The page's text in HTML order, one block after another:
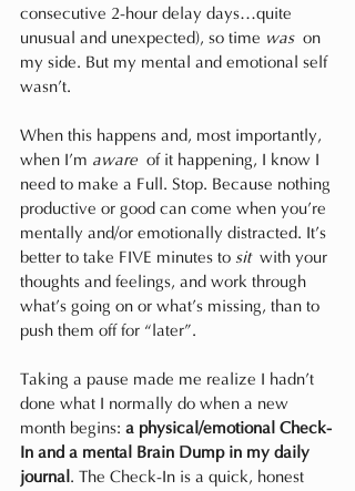
consecutive 2-hour delay days…quite
unusual and unexpected), so time was on
my side. But my mental and emotional self
wasn’t.
When this happens and, most importantly,
when I’m aware of it happening, I know I
need to make a Full. Stop. Because nothing
productive or good can come when you’re
mentally and/or emotionally distracted. It’s
better to take FIVE minutes to sit with your
thoughts and feelings, and work through
what’s going on or what’s missing, than to
push them off for “later”.
Taking a pause made me realize I hadn’t
done what I normally do when a new
month begins: a physical/emotional Check-
In and a mental Brain Dump in my daily
journal . The Check-In is a quick, honest